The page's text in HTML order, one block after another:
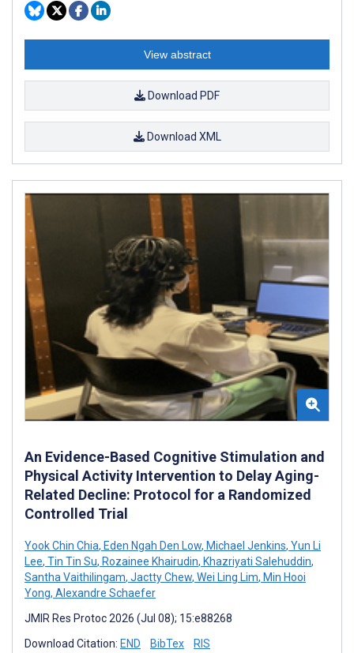
View abstract
Download PDF
Download XML
An Evidence-Based Cognitive Stimulation and
Physical Activity Intervention to Delay Aging-
Related Decline: Protocol for a Randomized
Controlled Trial
Yook Chin Chia, Eden Ngah Den Low, Michael Jenkins, Yun Li
Lee, Tin Tin Su, Rozainee Khairudin, Khazriyati Salehuddin,
Santha Vaithilingam, Jactty Chew, Wei Ling Lim, Min Hooi
Yong, Alexandre Schaefer
JMIR Res Protoc 2026 (Jul 08); 15:e88268
Download Citation: END BibTex RIS